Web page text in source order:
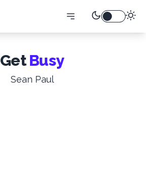
Get Busy
Sean Paul